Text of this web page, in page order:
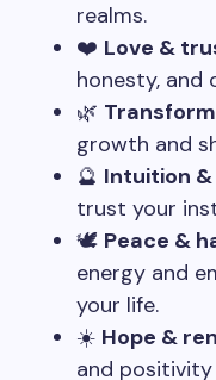
realms.
❤️ Love &
honesty, and
🌿
growth and
🔮 Intuition
trust your
🕊️ Peace &
energy and
your life.
☀️ Hope &
and